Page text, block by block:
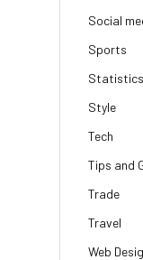
Social
Sports
Statistics
Style
Tech
Tips and
Trade
Travel
Web